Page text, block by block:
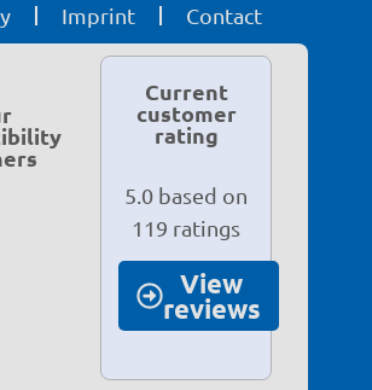
Imprint Contact
Current
customer
rating
5.0 based on
119 ratings
View
reviews